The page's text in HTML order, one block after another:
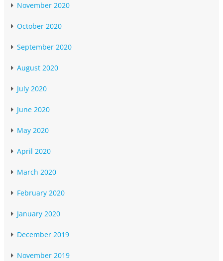
November 2020
October 2020
September 2020
August 2020
July 2020
June 2020
May 2020
April 2020
March 2020
February 2020
January 2020
December 2019
November 2019